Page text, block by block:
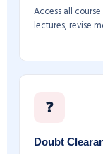
Access all
lectures, revise
❓
Doubt